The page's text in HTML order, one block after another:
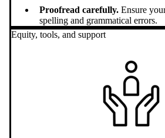
Proofread carefully. Ensure
spelling and grammatical errors.
Equity, tools, and support